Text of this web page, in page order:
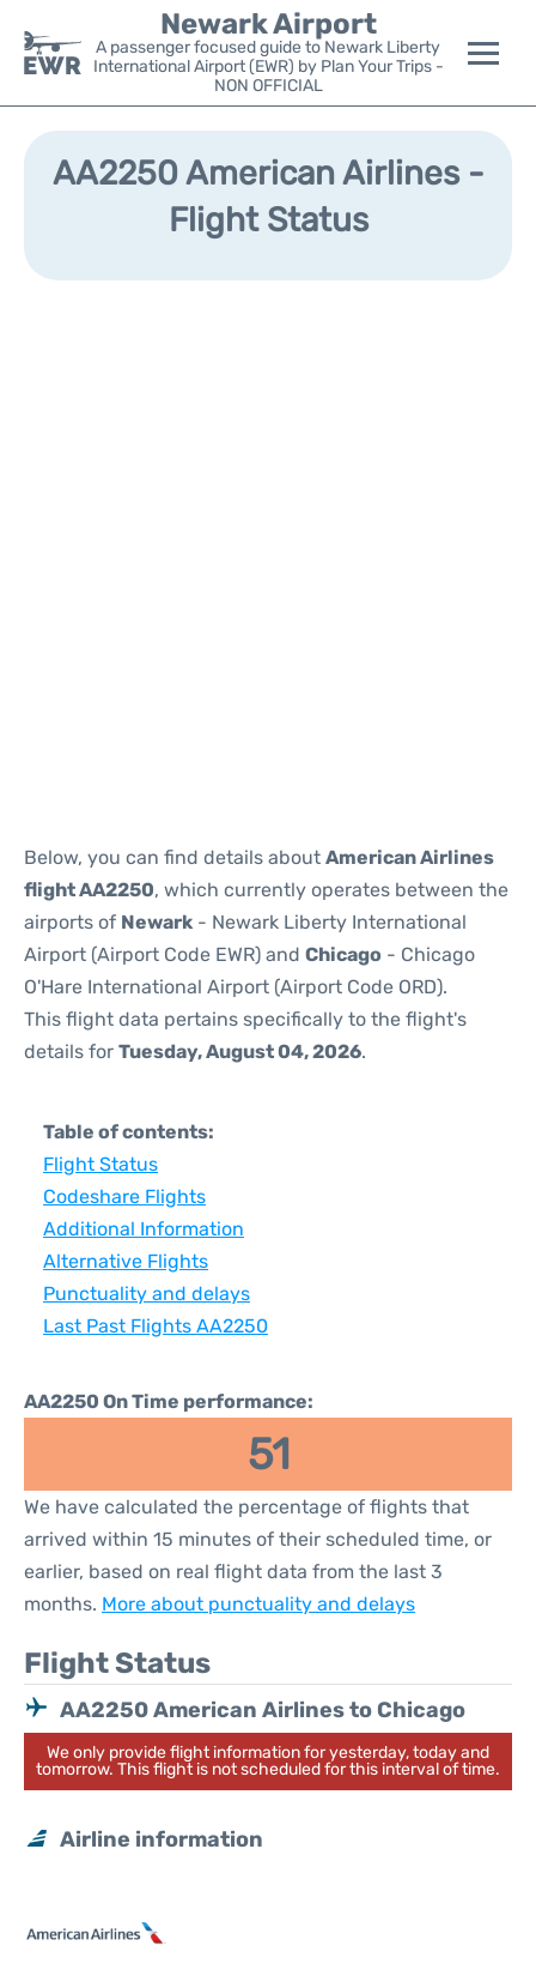
Newark Airport
A passenger focused guide to Newark Liberty
International Airport (EWR) by Plan Your Trips -
NON OFFICIAL
Flights&Airlines +
Parking
AA2250 American Airlines -
Flight Status
Below, you can find details about American Airlines
flight AA2250, which currently operates between the
airports of Newark - Newark Liberty International
Airport (Airport Code EWR) and Chicago - Chicago
O'Hare International Airport (Airport Code ORD).
This flight data pertains specifically to the flight's
details for Tuesday, August 04, 2026.
Table of contents:
Flight Status
Codeshare Flights
Additional Information
Alternative Flights
Punctuality and delays
Last Past Flights AA2250
AA2250 On Time performance:
51
We have calculated the percentage of flights that
arrived within 15 minutes of their scheduled time, or
earlier, based on real flight data from the last 3
months. More about punctuality and delays
Flight Status
AA2250 American Airlines to Chicago
We only provide flight information for yesterday, today and
tomorrow. This flight is not scheduled for this interval of time.
Airline information